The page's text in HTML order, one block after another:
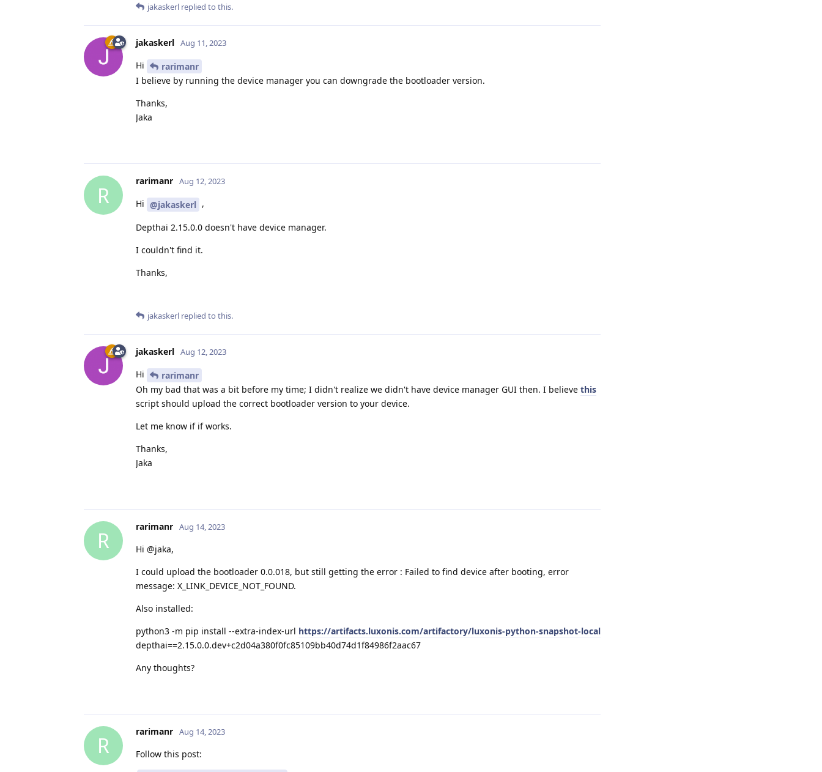
jakaskerl replied to this.
jakaskerl Aug 11, 2023
Hi
rarimanr
I believe by running the device manager you can downgrade the bootloader version.
Thanks,
Jaka
R
rarimanr Aug 12, 2023
Hi @jakaskerl ,
Depthai 2.15.0.0 doesn't have device manager.
I couldn't find it.
Thanks,
jakaskerl replied to this.
jakaskerl Aug 12, 2023
Hi
rarimanr
Oh my bad that was a bit before my time; I didn't realize we didn't have device manager GUI then. I believe this
script should upload the correct bootloader version to your device.
Let me know if if works.
Thanks,
Jaka
R
rarimanr Aug 14, 2023
Hi @jaka,
I could upload the bootloader 0.0.018, but still getting the error : Failed to find device after booting, error
message: X_LINK_DEVICE_NOT_FOUND.
Also installed:
python3 -m pip install --extra-index-url https://artifacts.luxonis.com/artifactory/luxonis-python-snapshot-local
depthai==2.15.0.0.dev+c2d04a380f0fc85109bb40d74d1f84986f2aac67
Any thoughts?
R
rarimanr Aug 14, 2023
Follow this post: